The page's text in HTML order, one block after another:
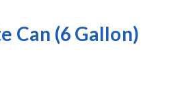
Can (6 Gallon)